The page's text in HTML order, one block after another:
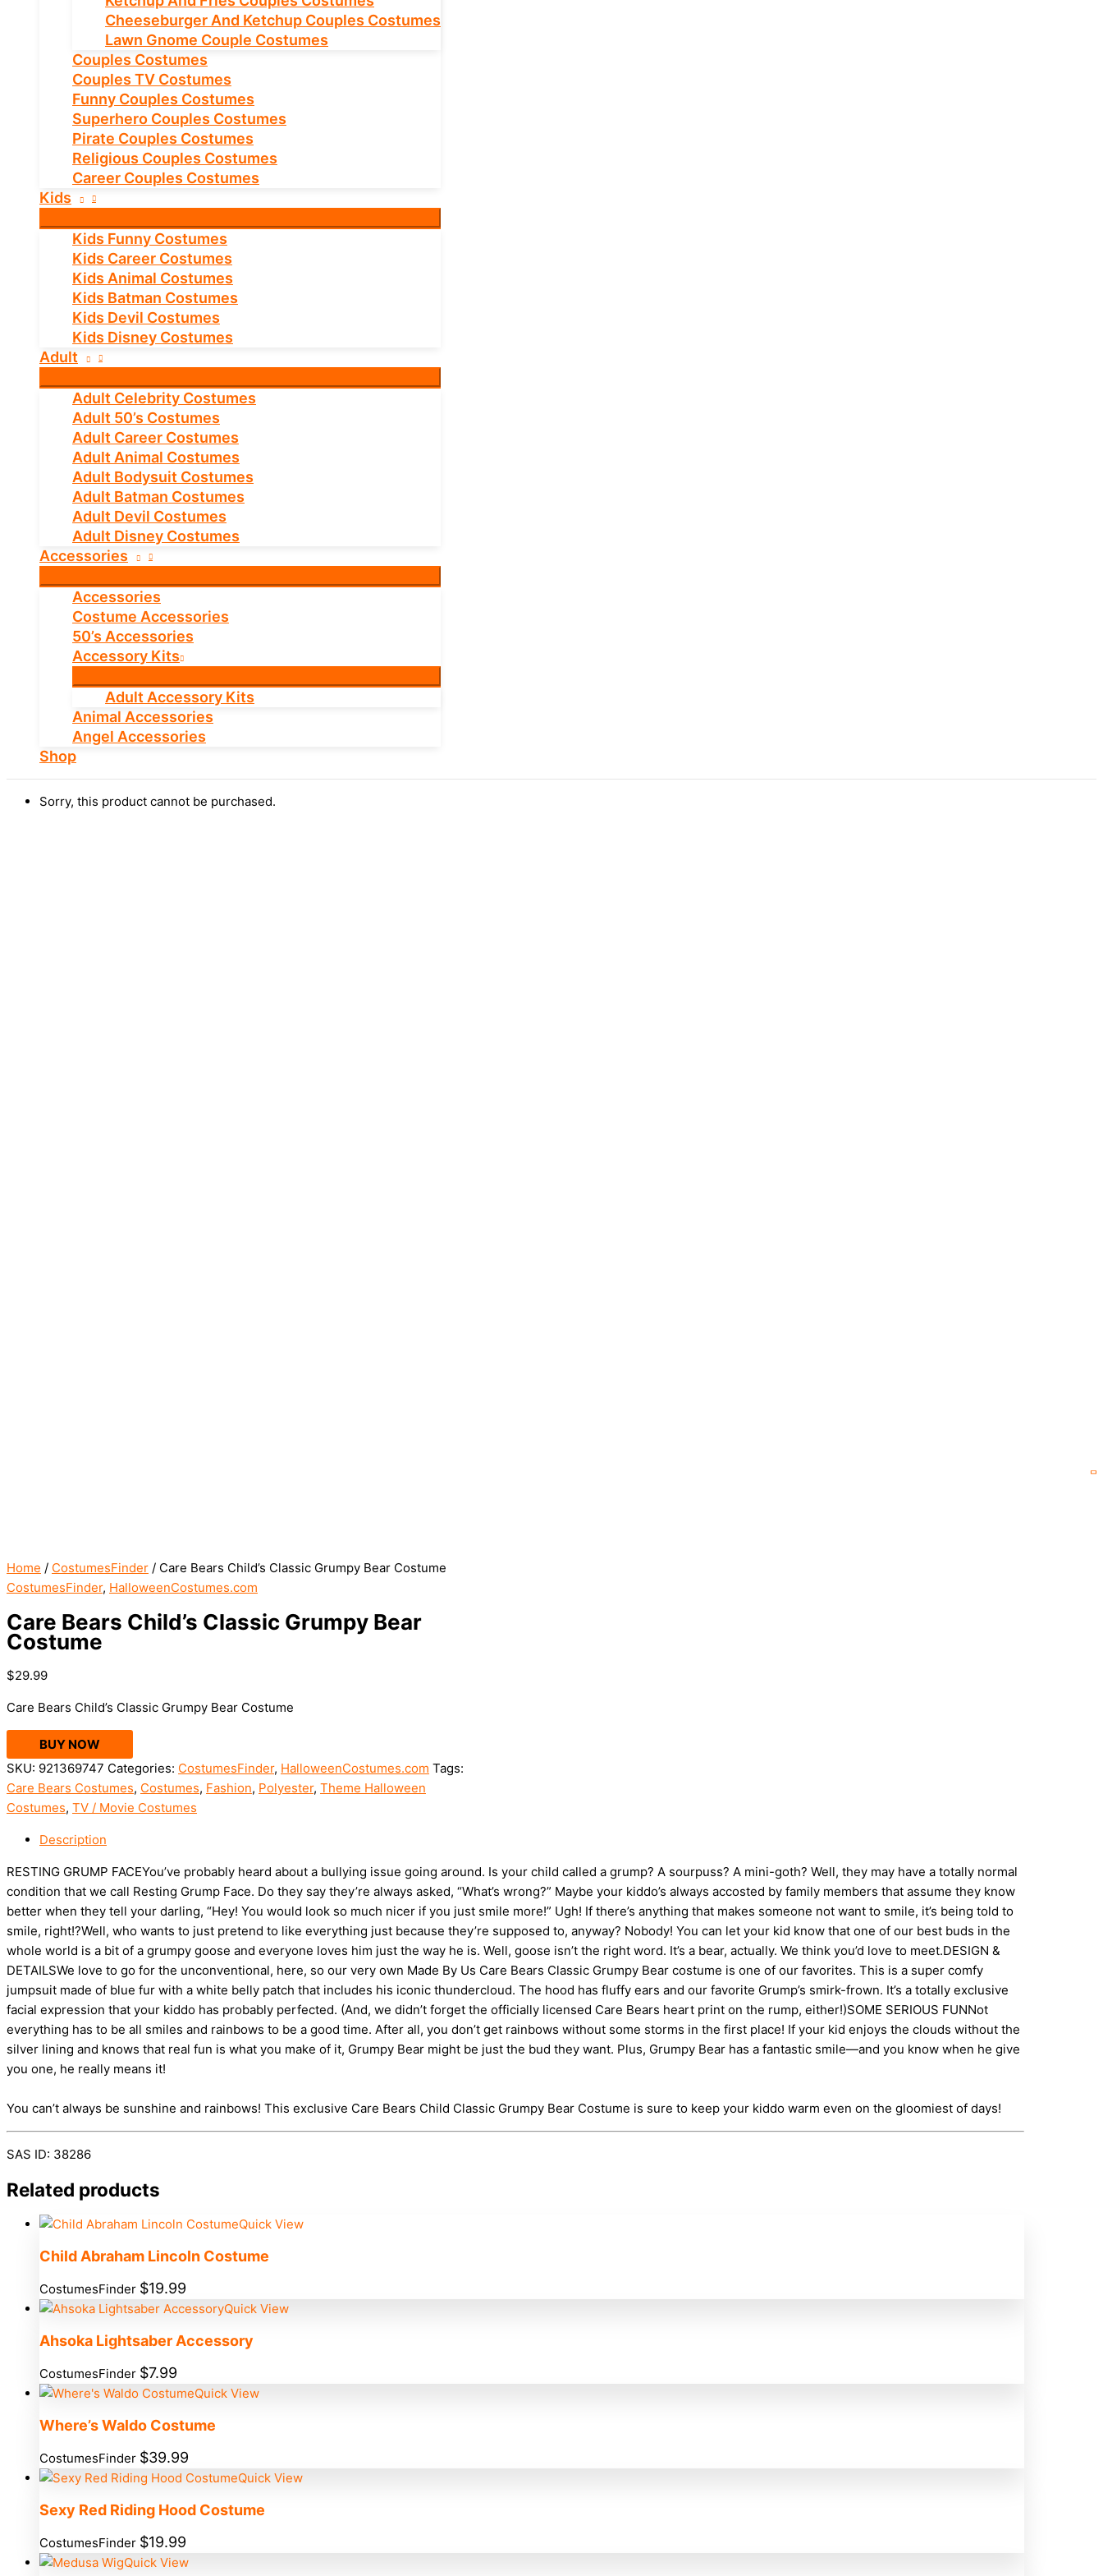
Cheeseburger And Ketchup Couples Costumes
Lawn Gnome Couple Costumes
Couples Costumes
Couples TV Costumes
Funny Couples Costumes
Superhero Couples Costumes
Pirate Couples Costumes
Religious Couples Costumes
Career Couples Costumes
Kids
Kids Funny Costumes
Kids Career Costumes
Kids Animal Costumes
Kids Batman Costumes
Kids Devil Costumes
Kids Disney Costumes
Adult
Adult Celebrity Costumes
Adult 50’s Costumes
Adult Career Costumes
Adult Animal Costumes
Adult Bodysuit Costumes
Adult Batman Costumes
Adult Devil Costumes
Adult Disney Costumes
Accessories
Accessories
Costume Accessories
50’s Accessories
Accessory Kits
Adult Accessory Kits
Animal Accessories
Angel Accessories
Shop
Sorry, this product cannot be purchased.
Home / CostumesFinder / Care Bears Child’s Classic Grumpy Bear Costume
CostumesFinder, HalloweenCostumes.com
Care Bears Child’s Classic Grumpy Bear
Costume
$29.99
Care Bears Child’s Classic Grumpy Bear Costume
BUY NOW
SKU: 921369747 Categories: CostumesFinder, HalloweenCostumes.com Tags:
Care Bears Costumes, Costumes, Fashion, Polyester, Theme Halloween
Costumes, TV / Movie Costumes
Description
RESTING GRUMP FACEYou’ve probably heard about a bullying issue going around. Is your child called a grump? A sourpuss? A mini-goth? Well, they may have a totally normal
condition that we call Resting Grump Face. Do they say they’re always asked, “What’s wrong?” Maybe your kiddo’s always accosted by family members that assume they know
better when they tell your darling, “Hey! You would look so much nicer if you just smile more!” Ugh! If there’s anything that makes someone not want to smile, it’s being told to
smile, right!?Well, who wants to just pretend to like everything just because they’re supposed to, anyway? Nobody! You can let your kid know that one of our best buds in the
whole world is a bit of a grumpy goose and everyone loves him just the way he is. Well, goose isn’t the right word. It’s a bear, actually. We think you’d love to meet.DESIGN &
DETAILSWe love to go for the unconventional, here, so our very own Made By Us Care Bears Classic Grumpy Bear costume is one of our favorites. This is a super comfy
jumpsuit made of blue fur with a white belly patch that includes his iconic thundercloud. The hood has fluffy ears and our favorite Grump’s smirk-frown. It’s a totally exclusive
facial expression that your kiddo has probably perfected. (And, we didn’t forget the officially licensed Care Bears heart print on the rump, either!)SOME SERIOUS FUNNot
everything has to be all smiles and rainbows to be a good time. After all, you don’t get rainbows without some storms in the first place! If your kid enjoys the clouds without the
silver lining and knows that real fun is what you make of it, Grumpy Bear might be just the bud they want. Plus, Grumpy Bear has a fantastic smile—and you know when he give
you one, he really means it!
You can’t always be sunshine and rainbows! This exclusive Care Bears Child Classic Grumpy Bear Costume is sure to keep your kiddo warm even on the gloomiest of days!
SAS ID: 38286
Related products
Quick View
Child Abraham Lincoln Costume
CostumesFinder $19.99
Quick View
Ahsoka Lightsaber Accessory
CostumesFinder $7.99
Quick View
Where’s Waldo Costume
CostumesFinder $39.99
Quick View
Sexy Red Riding Hood Costume
CostumesFinder $19.99
Quick View